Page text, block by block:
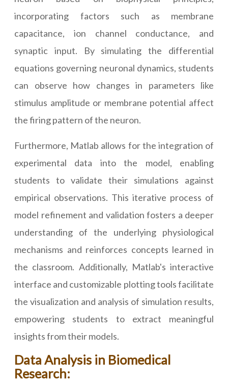
incorporating factors such as membrane
capacitance, ion channel conductance, and
synaptic input. By simulating the differential
equations governing neuronal dynamics, students
can observe how changes in parameters like
stimulus amplitude or membrane potential affect
the firing pattern of the neuron.
Furthermore, Matlab allows for the integration of
experimental data into the model, enabling
students to validate their simulations against
empirical observations. This iterative process of
model refinement and validation fosters a deeper
understanding of the underlying physiological
mechanisms and reinforces concepts learned in
the classroom. Additionally, Matlab's interactive
interface and customizable plotting tools facilitate
the visualization and analysis of simulation results,
empowering students to extract meaningful
insights from their models.
Data Analysis in Biomedical
Research: